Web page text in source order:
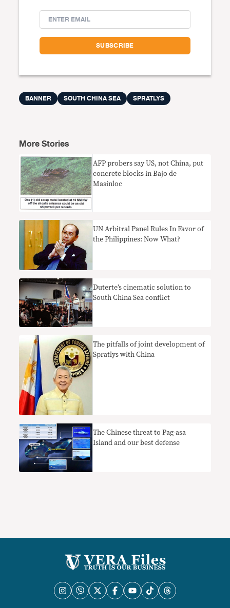
BANNER SOUTH CHINA SEA SPRATLYS
More Stories
AFP probers say US, not China, put
concrete blocks in Bajo de
Masinloc
UN Arbitral Panel Rules In Favor of
the Philippines: Now What?
Duterte’s cinematic solution to
South China Sea conflict
The pitfalls of joint development of
Spratlys with China
The Chinese threat to Pag-asa
Island and our best defense